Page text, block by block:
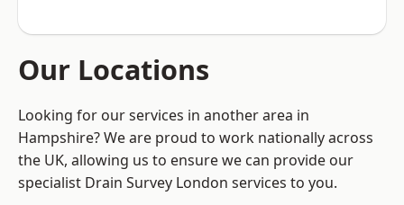
Our Locations
Looking for our services in another area in
Hampshire? We are proud to work nationally across
the UK, allowing us to ensure we can provide our
specialist Drain Survey London services to you.